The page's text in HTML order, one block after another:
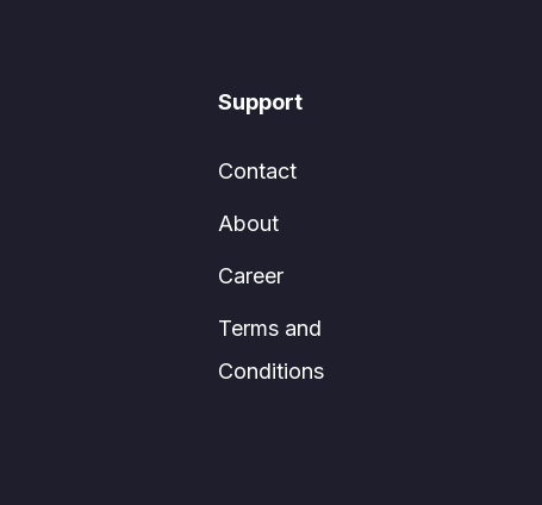
Support
Contact
About
Career
Terms and
Conditions